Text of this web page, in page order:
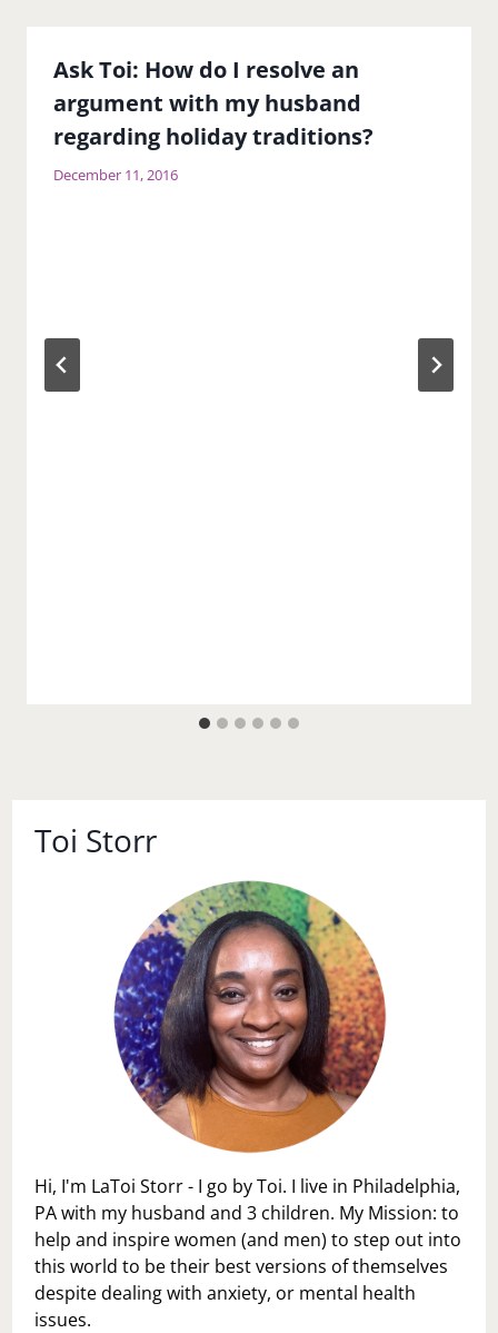
Ask Toi: How do I resolve an
argument with my husband
regarding holiday traditions?
December 11, 2016
Toi Storr
Hi, I'm LaToi Storr - I go by Toi. I live in Philadelphia,
PA with my husband and 3 children. My Mission: to
help and inspire women (and men) to step out into
this world to be their best versions of themselves
despite dealing with anxiety, or mental health
issues.